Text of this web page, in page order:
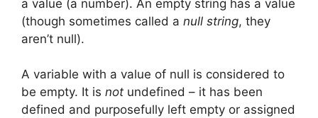
a value (a number). An empty string has a value
(though sometimes called a null string, they
aren’t null).
A variable with a value of null is considered to
be empty. It is not undefined – it has been
defined and purposefully left empty or assigned